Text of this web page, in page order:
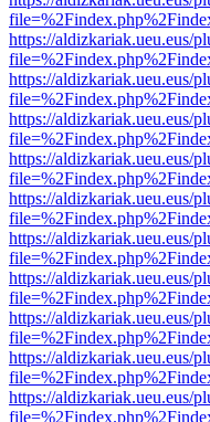
https://aldizkariak.ueu.eus/
https://aldizkariak.ueu.eus/
https://aldizkariak.ueu.eus/
https://aldizkariak.ueu.eus/
https://aldizkariak.ueu.eus/
https://aldizkariak.ueu.eus/
https://aldizkariak.ueu.eus/
https://aldizkariak.ueu.eus/
https://aldizkariak.ueu.eus/
https://aldizkariak.ueu.eus/